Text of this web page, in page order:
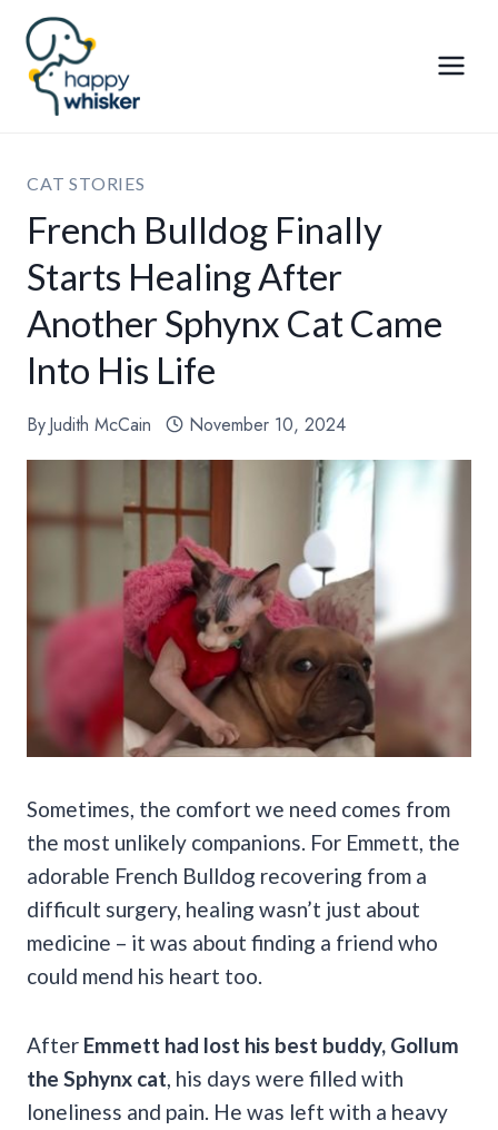
Skip
content
CAT STORIES
French Bulldog Finally
Starts Healing After
Another Sphynx Cat Came
Into His Life
ByJudith McCain November 10, 2024
Sometimes, the comfort we need comes from
the most unlikely companions. For Emmett, the
adorable French Bulldog recovering from a
difficult surgery, healing wasn’t just about
medicine – it was about finding a friend who
could mend his heart too.
After Emmett had lost his best buddy, Gollum
the Sphynx cat , his days were filled with
loneliness and pain. He was left with a heavy